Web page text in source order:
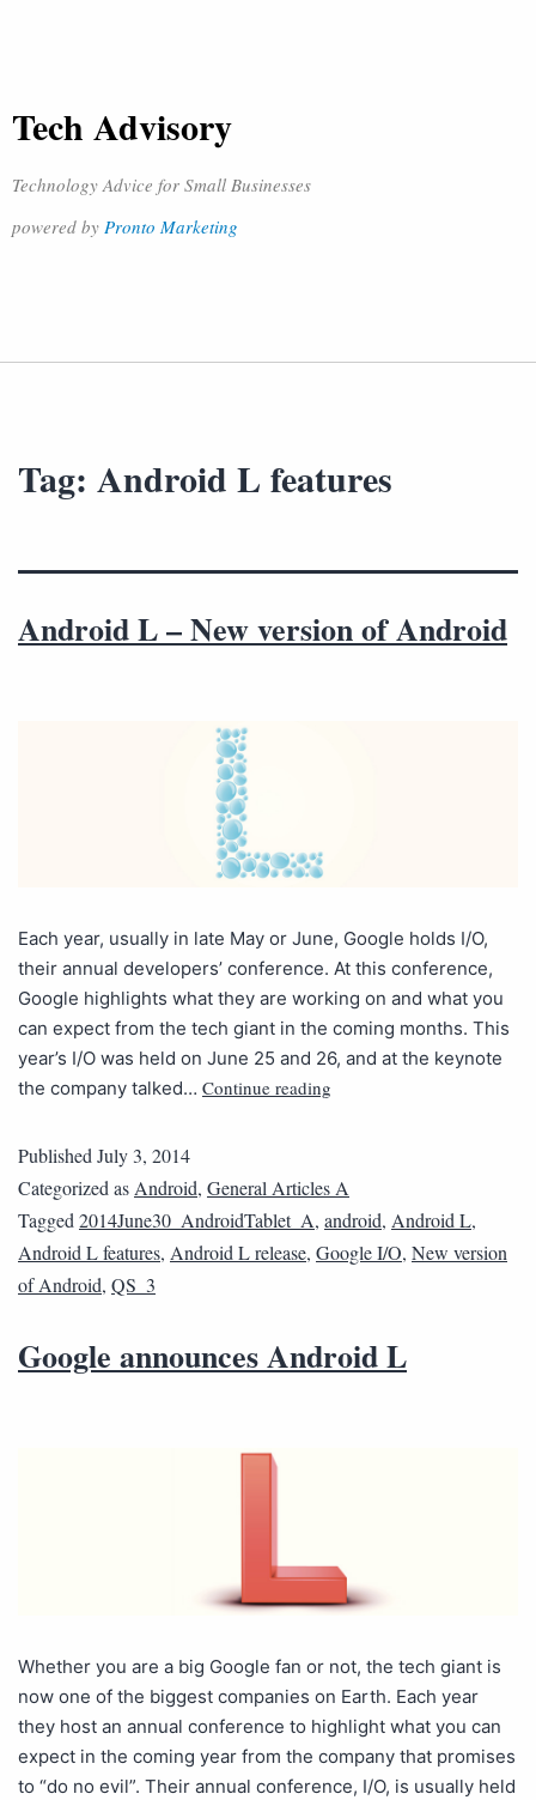
Tech Advisory
Technology Advice for Small Businesses
powered by Pronto Marketing
Tag: Android L features
Android L – New version of Android
Each year, usually in late May or June, Google holds I/O,
their annual developers’ conference. At this conference,
Google highlights what they are working on and what you
can expect from the tech giant in the coming months. This
year’s I/O was held on June 25 and 26, and at the keynote
the company talked… Continue reading
PublishedJuly 3, 2014
Categorized asAndroid, General Articles A
Tagged2014June30_AndroidTablet_A, android, Android L,
Android L features, Android L release, Google I/O, New version
of Android, QS_3
Google announces Android L
Whether you are a big Google fan or not, the tech giant is
now one of the biggest companies on Earth. Each year
they host an annual conference to highlight what you can
expect in the coming year from the company that promises
to “do no evil”. Their annual conference, I/O, is usually held